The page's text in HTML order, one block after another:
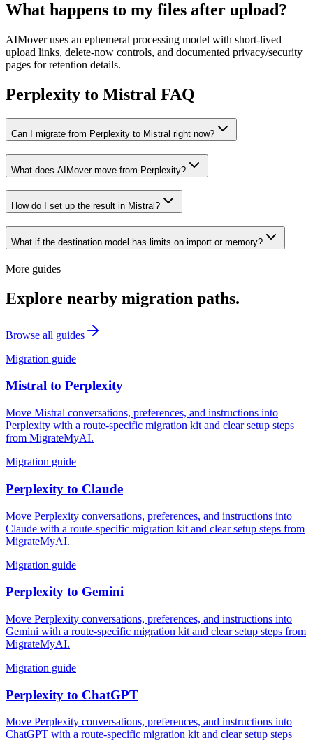
What happens to my files after upload?
AIMover uses an ephemeral processing model with short-lived
upload links, delete-now controls, and documented privacy/security
pages for retention details.
Perplexity to Mistral FAQ
Can I migrate from Perplexity to Mistral right now?
What does AIMover move from Perplexity?
How do I set up the result in Mistral?
What if the destination model has limits on import or memory?
More guides
Explore nearby migration paths.
Browse all guides
Migration guide
Mistral to Perplexity
Move Mistral conversations, preferences, and instructions into
Perplexity with a route-specific migration kit and clear setup steps
from MigrateMyAI.
Migration guide
Perplexity to Claude
Move Perplexity conversations, preferences, and instructions into
Claude with a route-specific migration kit and clear setup steps from
MigrateMyAI.
Migration guide
Perplexity to Gemini
Move Perplexity conversations, preferences, and instructions into
Gemini with a route-specific migration kit and clear setup steps from
MigrateMyAI.
Migration guide
Perplexity to ChatGPT
Move Perplexity conversations, preferences, and instructions into
ChatGPT with a route-specific migration kit and clear setup steps